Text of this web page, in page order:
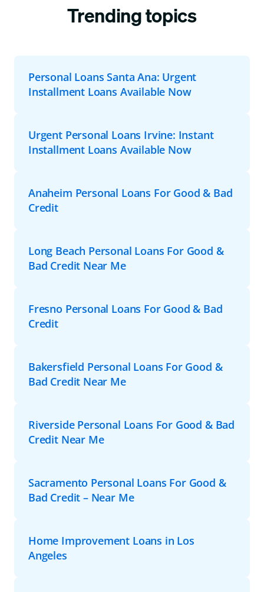
Trending topics
Personal Loans Santa Ana: Urgent
Installment Loans Available Now
Urgent Personal Loans Irvine: Instant
Installment Loans Available Now
Anaheim Personal Loans For Good & Bad
Credit
Long Beach Personal Loans For Good &
Bad Credit Near Me
Fresno Personal Loans For Good & Bad
Credit
Bakersfield Personal Loans For Good &
Bad Credit Near Me
Riverside Personal Loans For Good & Bad
Credit Near Me
Sacramento Personal Loans For Good &
Bad Credit – Near Me
Home Improvement Loans in Los
Angeles